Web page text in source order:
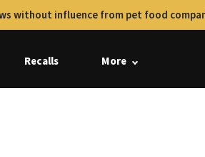
without influence from pet food
Recalls More